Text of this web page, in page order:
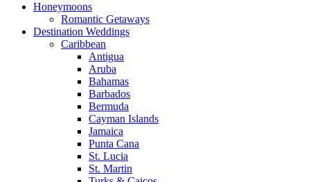
Honeymoons
Romantic Getaways
Destination Weddings
Caribbean
Antigua
Aruba
Bahamas
Barbados
Bermuda
Cayman Islands
Jamaica
Punta Cana
St. Lucia
St. Martin